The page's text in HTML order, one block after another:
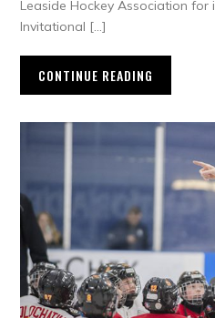
Leaside Hockey Association for
Invitational […]
CONTINUE READING